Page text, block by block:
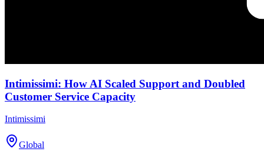
Intimissimi: How AI Scaled Support and Doubled
Customer Service Capacity
Intimissimi
Global